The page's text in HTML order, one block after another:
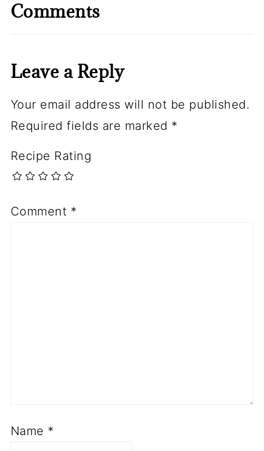
Comments
Leave a Reply
Your email address will not be published.
Required fields are marked *
Recipe Rating
Comment *
Name *